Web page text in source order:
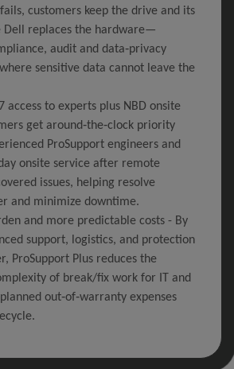
customers keep the drive and its
Dell replaces the hardware—
audit and data‑privacy
sensitive data cannot leave the
access to experts plus NBD onsite
get around‑the‑clock priority
ProSupport engineers and
onsite service after remote
issues, helping resolve
and minimize downtime.
and more predictable costs - By
support, logistics, and protection
ProSupport Plus reduces the
of break/fix work for IT and
out‑of‑warranty expenses